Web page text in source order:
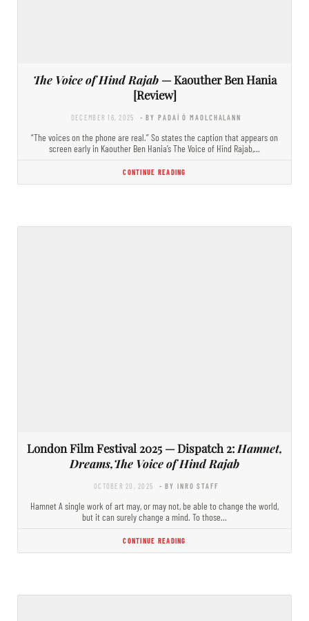
The Voice of Hind Rajab— Kaouther Ben Hania
[Review]
DECEMBER 16, 2025 - BY PADAÍ Ó MAOLCHALANN
“The voices on the phone are real.” So states the caption that appears on
screen early in Kaouther Ben Hania’s The Voice of Hind Rajab,…
CONTINUE READING
London Film Festival 2025 — Dispatch 2: Hamnet,
Dreams,The Voice of Hind Rajab
OCTOBER 20, 2025 - BY INRO STAFF
Hamnet A single work of art may, or may not, be able to change the world,
but it can surely change a mind. To those…
CONTINUE READING